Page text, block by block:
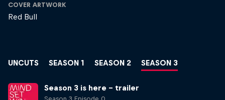
COVER ARTWORK
Red Bull
UNCUTS SEASON 1 SEASON 2 SEASON 3
Season 3 is here – trailer